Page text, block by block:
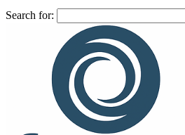
Search for: